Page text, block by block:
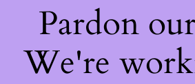
Pardon
We're